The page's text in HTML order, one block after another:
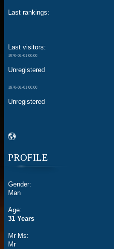
Last rankings:
Last visitors:
1970-01-01 00:00
Unregistered
1970-01-01 00:00
Unregistered
PROFILE
Gender:
Man
Age:
31 Years
Mr Ms:
Mr